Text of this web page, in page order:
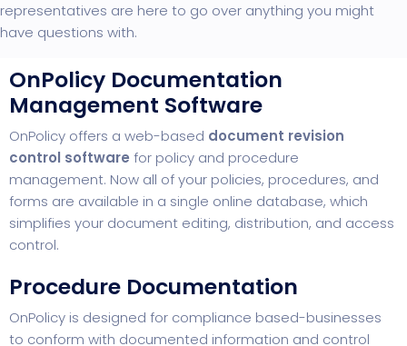
representatives are here to go over anything you might
have questions with.
OnPolicy Documentation
Management Software
OnPolicy offers a web-based document revision
control software for policy and procedure
management. Now all of your policies, procedures, and
forms are available in a single online database, which
simplifies your document editing, distribution, and access
control.
Procedure Documentation
OnPolicy is designed for compliance based-businesses
to conform with documented information and control